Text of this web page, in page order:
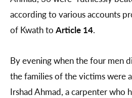
according to various accounts
of Kwath to Article 14.
By evening when the four men
the families of the victims were
Irshad Ahmad, a carpenter who